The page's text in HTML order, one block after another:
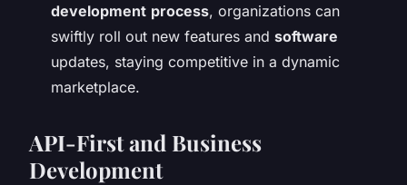
development process, organizations can
swiftly roll out new features and software
updates, staying competitive in a dynamic
marketplace.
API-First and Business
Development